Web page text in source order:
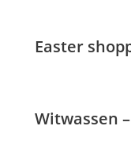
Easter
Witwassen